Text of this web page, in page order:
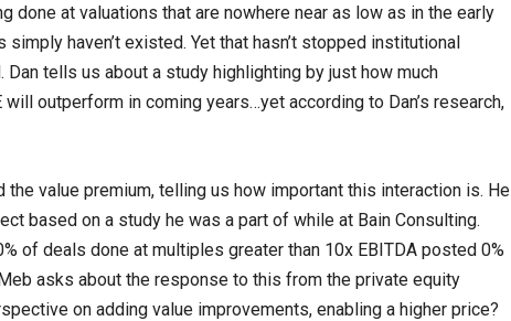
done at valuations that are nowhere near as low as in the early
haven’t existed. Yet that hasn’t stopped institutional
tells us about a study highlighting by just how much
outperform in coming years…yet according to Dan’s research,
the value premium, telling us how important this interaction is. He
based on a study he was a part of while at Bain Consulting.
of deals done at multiples greater than 10x EBITDA posted 0%
asks about the response to this from the private equity
on adding value improvements, enabling a higher price?